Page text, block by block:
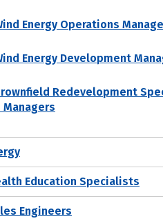
Energy Operations
Energy Development
Redevelopment
Managers
Education Specialists
Engineers